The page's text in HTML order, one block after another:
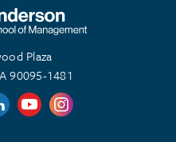
Plaza
90095-1481
Twitter
on Twitter
us on Linkedin
Follow us on Youtube
Follow us on